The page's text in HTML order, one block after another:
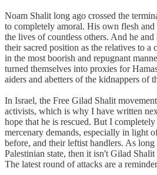
Noam Shalit long ago crossed the
to completely amoral. His own flesh
the lives of countless others. And he
their sacred position as the relatives to a
in the most boorish and repugnant
turned themselves into proxies for
aiders and abetters of the kidnappers of
In Israel, the Free Gilad Shalit
activists, which is why I have written
hope that he is rescued. But I
mercenary demands, especially in light
before, and their leftist handlers. As long
Palestinian state, then it isn't Gilad
The latest round of attacks are a